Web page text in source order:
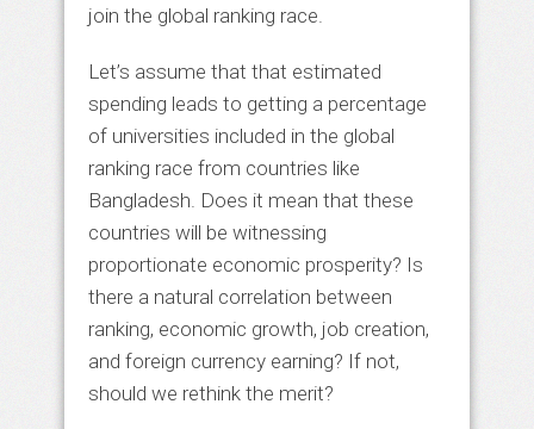
join the global ranking race.
Let’s assume that that estimated
spending leads to getting a percentage
of universities included in the global
ranking race from countries like
Bangladesh. Does it mean that these
countries will be witnessing
proportionate economic prosperity? Is
there a natural correlation between
ranking, economic growth, job creation,
and foreign currency earning? If not,
should we rethink the merit?